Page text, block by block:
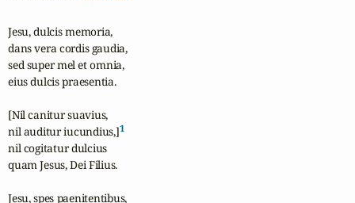
Jesu, dulcis memoria,
dans vera cordis gaudia,
sed super mel et omnia,
eius dulcis praesentia.
[Nil canitur suavius,
nil auditur iucundius,]1
nil cogitatur dulcius
quam Jesus, Dei Filius.
Jesu, spes paenitentibus,